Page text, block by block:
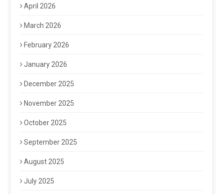
April 2026
March 2026
February 2026
January 2026
December 2025
November 2025
October 2025
September 2025
August 2025
July 2025